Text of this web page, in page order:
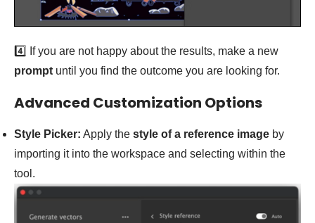
4️⃣ If you are not happy about the results, make a new
prompt until you find the outcome you are looking for.
Advanced Customization Options
Style Picker: Apply the style of a reference image by
importing it into the workspace and selecting within the
tool.